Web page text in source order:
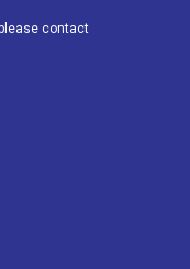
k contact